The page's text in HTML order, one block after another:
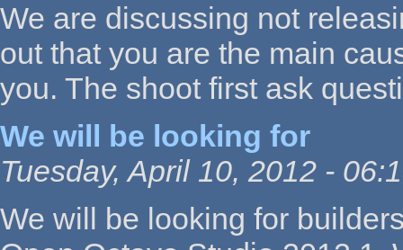
We are discussing not
out that you are the main
you. The shoot first ask
We will be looking for
Tuesday, April 10, 2012 -
We will be looking for